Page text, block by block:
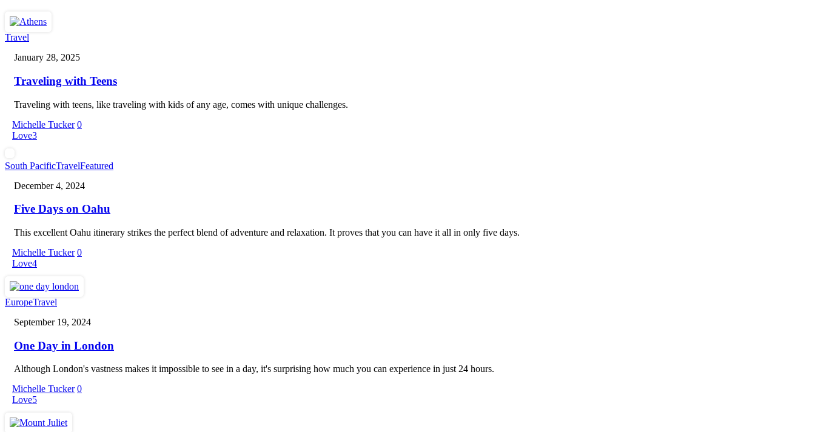
Traveling
Teens
Travel
January 28, 2025
Traveling with Teens
Traveling with teens, like traveling with kids of any age, comes with unique challenges.
Michelle Tucker 0
Love3
Five
South PacificTravelFeatured
December 4, 2024
Five Days on Oahu
This excellent Oahu itinerary strikes the perfect blend of adventure and relaxation. It proves that you can have it all in only five days.
Michelle Tucker 0
Love4
One
EuropeTravel
September 19, 2024
One Day in London
Although London's vastness makes it impossible to see in a day, it's surprising how much you can experience in just 24 hours.
Michelle Tucker 0
Love5